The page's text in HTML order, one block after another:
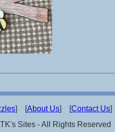
] [About Us] [Contact Us
Sites - All Rights Reserved